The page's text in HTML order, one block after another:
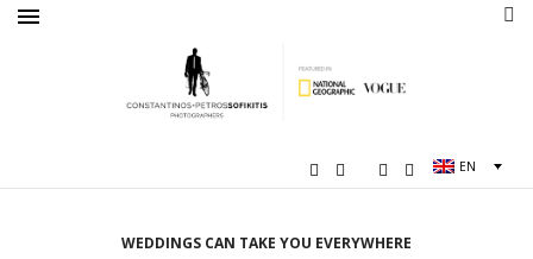
EN
WEDDINGS CAN TAKE YOU EVERYWHERE